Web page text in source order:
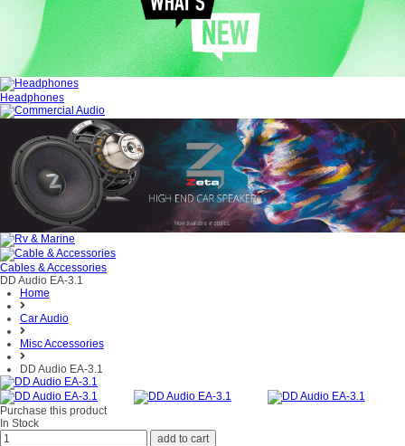
Headphones
Cables & Accessories
DD Audio EA-3.1
Home
Car Audio
Misc Accessories
DD Audio EA-3.1
Purchase this product
In Stock